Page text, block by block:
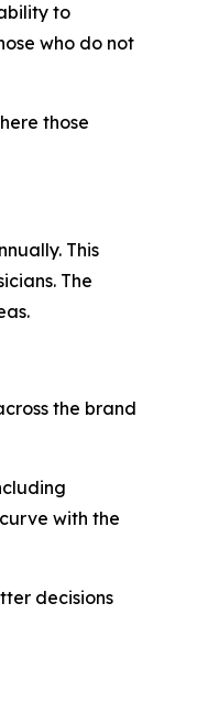
to
who do not
those
This
The
the brand
with the
decisions